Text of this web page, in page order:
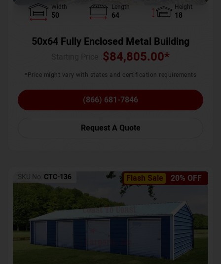
Width
50
Length
64
Height
18
50x64 Fully Enclosed Metal Building
$84,805.00*
*Price might vary with states and certification requirements
(866) 681-7846
Request A Quote
Flash Sale 20% OFF
SKU No: CTC-136